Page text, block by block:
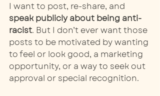
I want to post, re-share, and
speak publicly about being anti-
racist. But I don’t ever want those
posts to be motivated by wanting
to feel or look good, a marketing
opportunity, or a way to seek out
approval or special recognition.